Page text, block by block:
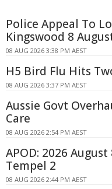
Police Appeal To
Kingswood 8
08 AUG 2026 3:38 PM AEST
H5 Bird Flu Hits
08 AUG 2026 3:37 PM AEST
Aussie Govt
Care
08 AUG 2026 2:54 PM AEST
APOD: 2026
Tempel 2
08 AUG 2026 2:44 PM AEST